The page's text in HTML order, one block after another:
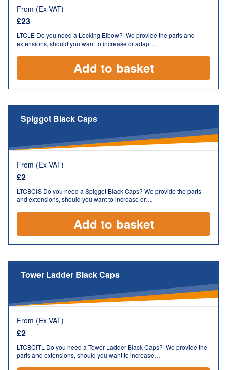
From (Ex VAT)
£23
LTCLE Do you need a Locking Elbow? We provide the parts and
extensions, should you want to increase or adapt…
Add to basket
Spiggot Black Caps
From (Ex VAT)
£2
LTCBCIS Do you need a Spiggot Black Caps? We provide the parts
and extensions, should you want to increase or…
Add to basket
Tower Ladder Black Caps
From (Ex VAT)
£2
LTCBCITL Do you need a Tower Ladder Black Caps? We provide the
parts and extensions, should you want to increase…